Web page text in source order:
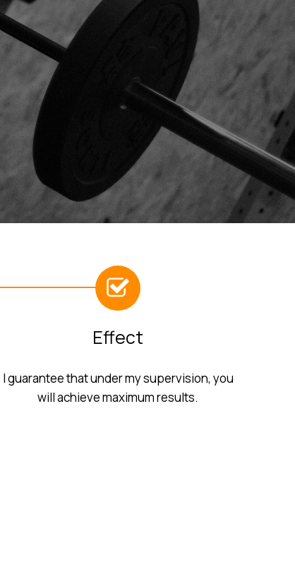
Effect
I guarantee that under my supervision, you
will achieve maximum results.